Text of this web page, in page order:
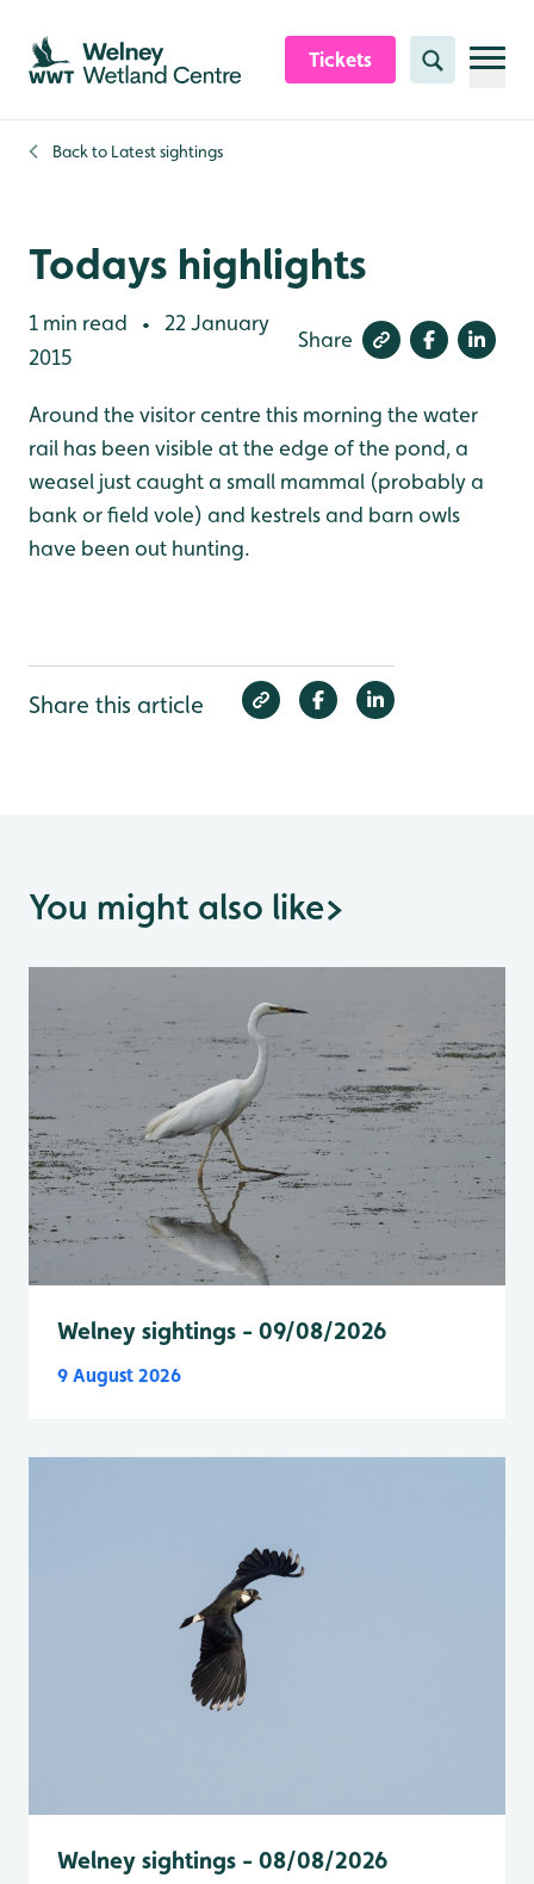
Skip to content header
Skip to main content
Skip to content footer
Tickets Search
Back to Latest sightings
Todays highlights
1 min read •
22 January
2015
Share
Around the visitor centre this morning the water
rail has been visible at the edge of the pond, a
weasel just caught a small mammal (probably a
bank or field vole) and kestrels and barn owls
have been out hunting.
Share this article
You might also like>
Welney sightings - 09/08/2026
9 August 2026
Welney sightings - 08/08/2026